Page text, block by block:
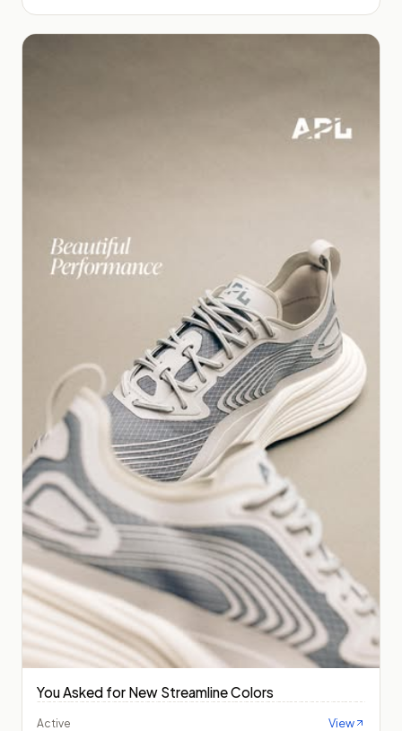
You Asked for New Streamline Colors
Active View